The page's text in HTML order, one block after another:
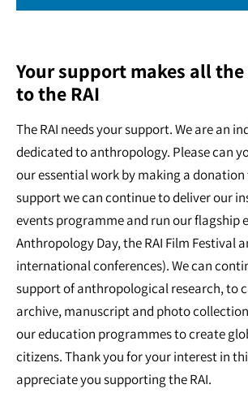
Your support makes all
to the RAI
The RAI needs your support. We are an
dedicated to anthropology. Please can
our essential work by making a
support we can continue to deliver our
events programme and run our flagship
Anthropology Day, the RAI Film Festival
international conferences). We can
support of anthropological research, to
archive, manuscript and photo
our education programmes to create
citizens. Thank you for your interest in
appreciate you supporting the RAI.